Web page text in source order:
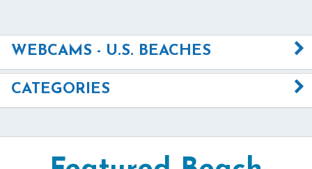
WEBCAMS - U.S. BEACHES
CATEGORIES